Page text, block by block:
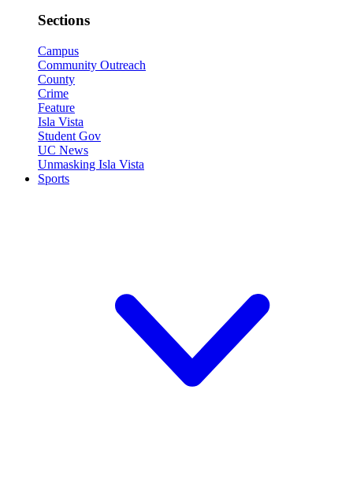
Sections
Campus
Community Outreach
County
Crime
Feature
Isla Vista
Student Gov
UC News
Unmasking Isla Vista
Sports